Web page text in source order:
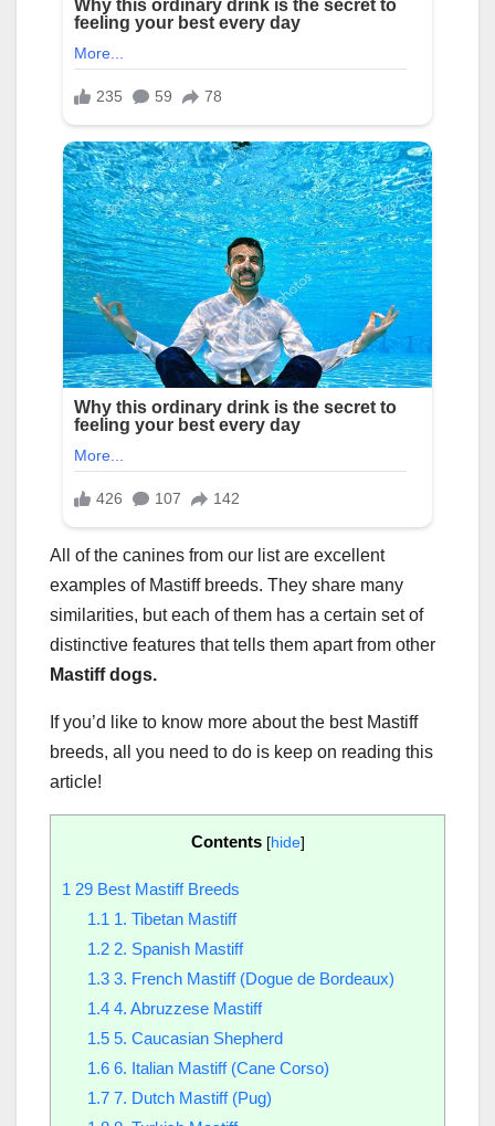
All of the canines from our list are excellent
examples of Mastiff breeds. They share many
similarities, but each of them has a certain set of
distinctive features that tells them apart from other
Mastiff dogs.
If you’d like to know more about the best Mastiff
breeds, all you need to do is keep on reading this
article!
Contents [hide]
1 29 Best Mastiff Breeds
1.1 1. Tibetan Mastiff
1.22. Spanish Mastiff
1.33. French Mastiff (Dogue de Bordeaux)
1.44. Abruzzese Mastiff
1.55. Caucasian Shepherd
1.66. Italian Mastiff (Cane Corso)
1.77. Dutch Mastiff (Pug)